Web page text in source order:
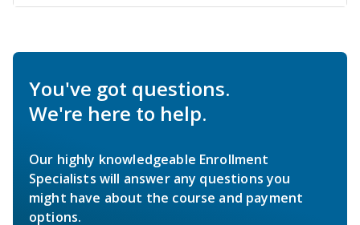
You've got questions.
We're here to help.
Our highly knowledgeable Enrollment
Specialists will answer any questions you
might have about the course and payment
options.